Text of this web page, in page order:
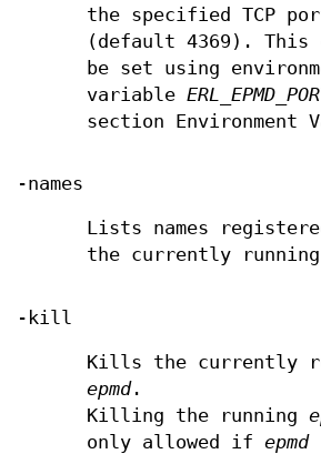
the specified TCP
(default 4369). This
be set using
variable
section Environment
-names
Lists names
the currently
-kill
Kills the currently
epmd.
Killing the running
only allowed ifepmd